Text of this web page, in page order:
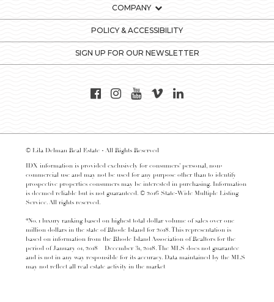
COMPANY
POLICY & ACCESSIBILITY
SIGN UP FOR OUR NEWSLETTER
© Lila Delman Real Estate - All Rights Reserved
IDX information is provided exclusively for consumers’ personal, non-
commercial use and may not be used for any purpose other than to identify
prospective properties consumers may be interested in purchasing. Information
is deemed reliable but is not guaranteed. © 2016 State-Wide Multiple Listing
Service. All rights reserved.
*No. 1 luxury ranking based on highest total dollar volume of sales over one
million dollars in the state of Rhode Island for 2018. This representation is
based on information from the Rhode Island Association of Realtors for the
period of January 01, 2018 – December 31, 2018. The MLS does not guarantee
and is not in any way responsible for its accuracy. Data maintained by the MLS
may not reflect all real estate activity in the market